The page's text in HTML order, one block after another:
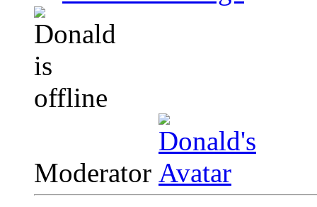
Moderator